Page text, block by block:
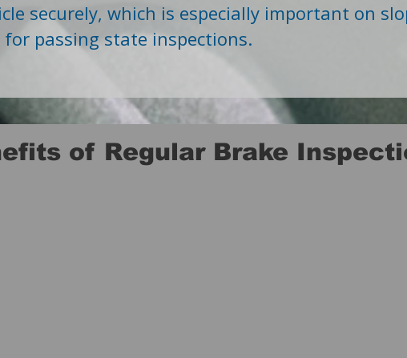
securely, which is especially important on
for passing state inspections.
of Regular Brake